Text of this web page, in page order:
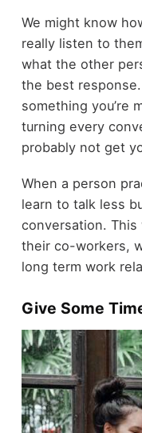
We might know
really listen to
what the other
the best
something you’re
turning every
probably not get
When a person
learn to talk less
conversation.
their co-workers,
long term work
Give Some